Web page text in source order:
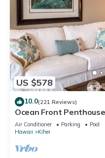
US $578
10.0(221 Reviews)
Ocean Front
Amenities Fully Stocked
Air Conditioner Parking
Pool
Hawaii
Kihei